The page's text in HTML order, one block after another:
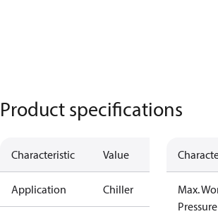
Product specifications
Characteristic Value
Application Chiller
Max.